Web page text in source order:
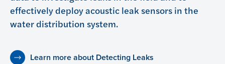
effectively deploy acoustic leak sensors in the
water distribution system.
Learn more about Detecting Leaks